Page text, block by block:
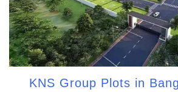
KNS Group Plots in